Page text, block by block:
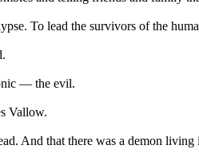
To lead the survivors of the
— the evil.
Vallow.
And that there was a demon living